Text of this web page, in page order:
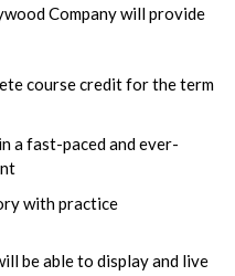
Company will provide
course credit for the term
a fast-paced and ever-
with practice
be able to display and live